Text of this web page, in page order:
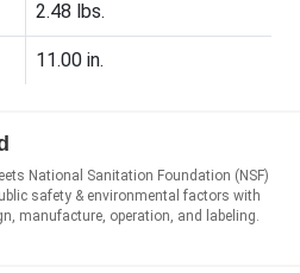
2.48 lbs.
11.00 in.
National Sanitation Foundation (NSF)
safety & environmental factors with
manufacture, operation, and labeling.